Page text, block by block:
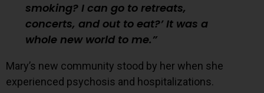
smoking? I can go to retreats,
concerts, and out to eat?’ It was a
whole new world to me.
Mary’s new community stood by her when she
experienced psychosis and hospitalizations.